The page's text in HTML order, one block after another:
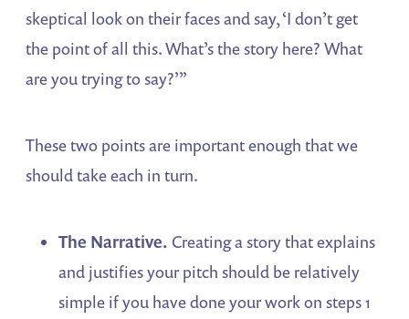
skeptical look on their faces and say, ‘I don’t get
the point of all this. What’s the story here? What
are you trying to say?’”
These two points are important enough that we
should take each in turn.
The Narrative. Creating a story that explains
and justifies your pitch should be relatively
simple if you have done your work on steps 1